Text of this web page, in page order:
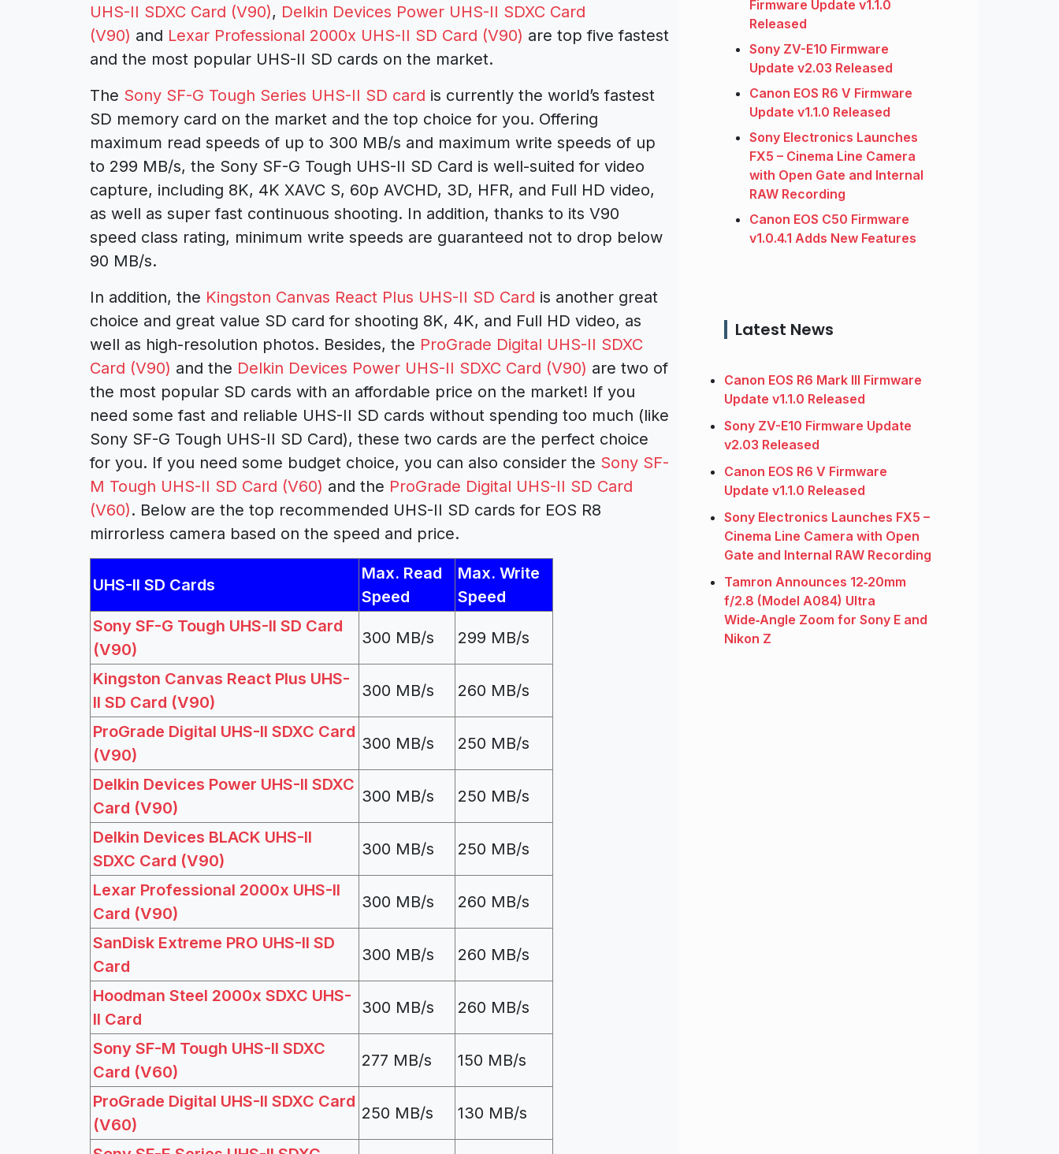
UHS-II SDXC Card (V90), Delkin Devices Power UHS-II SDXC Card
(V90) and Lexar Professional 2000x UHS-II SD Card (V90) are top five fastest
and the most popular UHS-II SD cards on the market.
The Sony SF-G Tough Series UHS-II SD card is currently the world’s fastest
SD memory card on the market and the top choice for you. Offering
maximum read speeds of up to 300 MB/s and maximum write speeds of up
to 299 MB/s, the Sony SF-G Tough UHS-II SD Card is well-suited for video
capture, including 8K, 4K XAVC S, 60p AVCHD, 3D, HFR, and Full HD video,
as well as super fast continuous shooting. In addition, thanks to its V90
speed class rating, minimum write speeds are guaranteed not to drop below
90 MB/s.
In addition, the Kingston Canvas React Plus UHS-II SD Card is another great
choice and great value SD card for shooting 8K, 4K, and Full HD video, as
well as high-resolution photos. Besides, the ProGrade Digital UHS-II SDXC
Card (V90) and the Delkin Devices Power UHS-II SDXC Card (V90) are two of
the most popular SD cards with an affordable price on the market! If you
need some fast and reliable UHS-II SD cards without spending too much (like
Sony SF-G Tough UHS-II SD Card), these two cards are the perfect choice
for you. If you need some budget choice, you can also consider the Sony SF-
M Tough UHS-II SD Card (V60) and the ProGrade Digital UHS-II SD Card
(V60). Below are the top recommended UHS-II SD cards for EOS R8
mirrorless camera based on the speed and price.
UHS-II SD Cards
Max. Read
Speed
Max. Write
Speed
Sony SF-G Tough UHS-II SD Card
(V90)
300 MB/s 299 MB/s
Kingston Canvas React Plus UHS-
II SD Card (V90)
300 MB/s 260 MB/s
ProGrade Digital UHS-II SDXC Card
(V90)
300 MB/s 250 MB/s
Delkin Devices Power UHS-II SDXC
Card (V90)
300 MB/s 250 MB/s
Delkin Devices BLACK UHS-II
SDXC Card (V90)
300 MB/s 250 MB/s
Lexar Professional 2000x UHS-II
Card (V90)
300 MB/s 260 MB/s
SanDisk Extreme PRO UHS-II SD
Card
300 MB/s 260 MB/s
Hoodman Steel 2000x SDXC UHS-
II Card
300 MB/s 260 MB/s
Sony SF-M Tough UHS-II SDXC
Card (V60)
277 MB/s 150 MB/s
ProGrade Digital UHS-II SDXC Card
(V60)
250 MB/s 130 MB/s
Firmware Update v1.1.0
Released
Sony ZV-E10 Firmware
Update v2.03 Released
Canon EOS R6 V Firmware
Update v1.1.0 Released
Sony Electronics Launches
FX5 – Cinema Line Camera
with Open Gate and Internal
RAW Recording
Canon EOS C50 Firmware
v1.0.4.1 Adds New Features
Latest News
Canon EOS R6 Mark III Firmware
Update v1.1.0 Released
Sony ZV-E10 Firmware Update
v2.03 Released
Canon EOS R6 V Firmware
Update v1.1.0 Released
Sony Electronics Launches FX5 –
Cinema Line Camera with Open
Gate and Internal RAW Recording
Tamron Announces 12‑20mm
f/2.8 (Model A084) Ultra
Wide‑Angle Zoom for Sony E and
Nikon Z